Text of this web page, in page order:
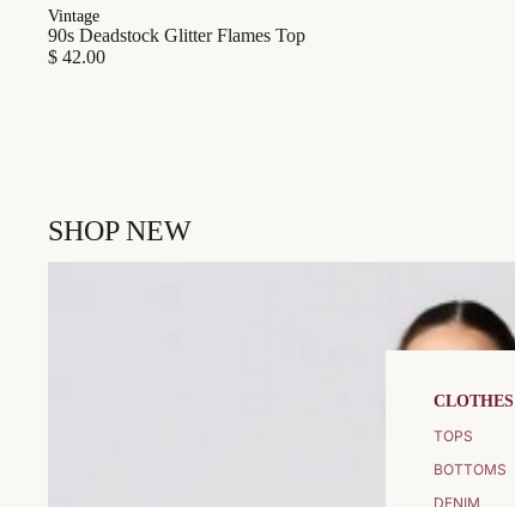
CLOTHES
TOPS
BOTTOMS
DENIM
Vintage
90s Deadstock Glitter Flames Top
$ 42.00
SHOP NEW